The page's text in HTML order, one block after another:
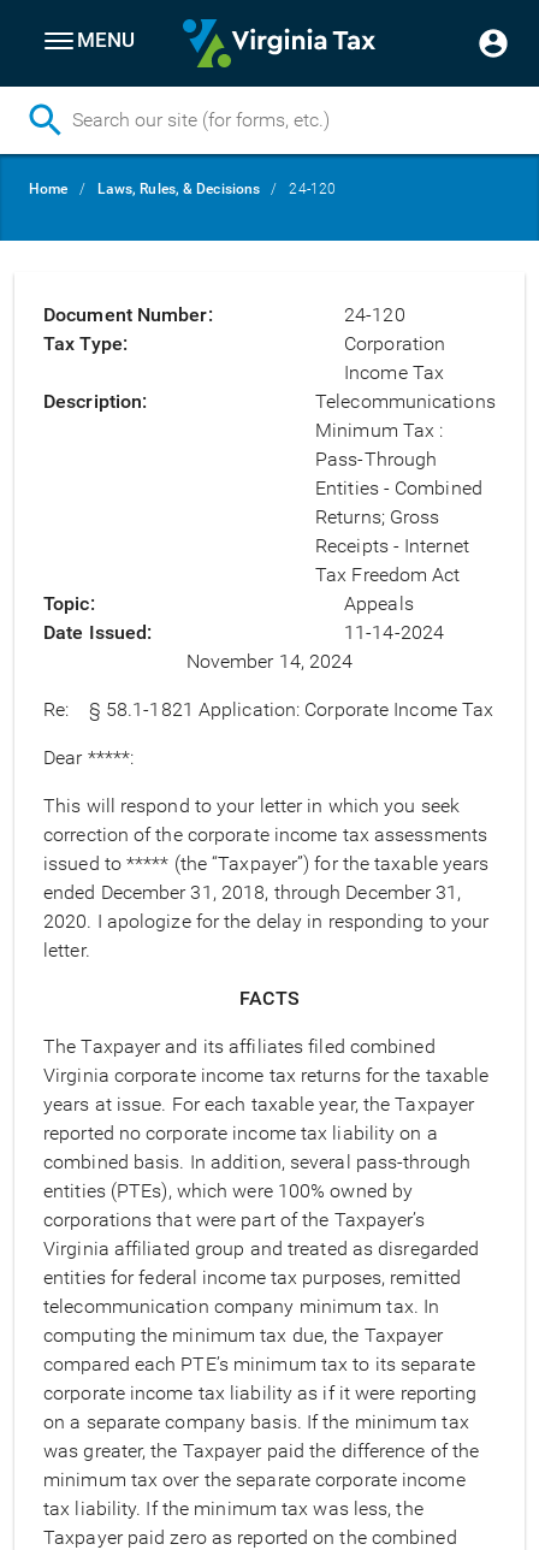
MENU
Breadcrumb
Home Laws, Rules, & Decisions 24-120
Document Number
24-120
Tax Type
Corporation
Income Tax
Description
Telecommunications
Minimum Tax :
Pass-Through
Entities - Combined
Returns; Gross
Receipts - Internet
Tax Freedom Act
Topic
Appeals
Date Issued
11-14-2024
November 14, 2024
Re: § 58.1-1821 Application: Corporate Income Tax
Dear *****:
This will respond to your letter in which you seek
correction of the corporate income tax assessments
issued to ***** (the “Taxpayer”) for the taxable years
ended December 31, 2018, through December 31,
2020. I apologize for the delay in responding to your
letter.
FACTS
The Taxpayer and its affiliates filed combined
Virginia corporate income tax returns for the taxable
years at issue. For each taxable year, the Taxpayer
reported no corporate income tax liability on a
combined basis. In addition, several pass-through
entities (PTEs), which were 100% owned by
corporations that were part of the Taxpayer’s
Virginia affiliated group and treated as disregarded
entities for federal income tax purposes, remitted
telecommunication company minimum tax. In
computing the minimum tax due, the Taxpayer
compared each PTE’s minimum tax to its separate
corporate income tax liability as if it were reporting
on a separate company basis. If the minimum tax
was greater, the Taxpayer paid the difference of the
minimum tax over the separate corporate income
tax liability. If the minimum tax was less, the
Taxpayer paid zero as reported on the combined